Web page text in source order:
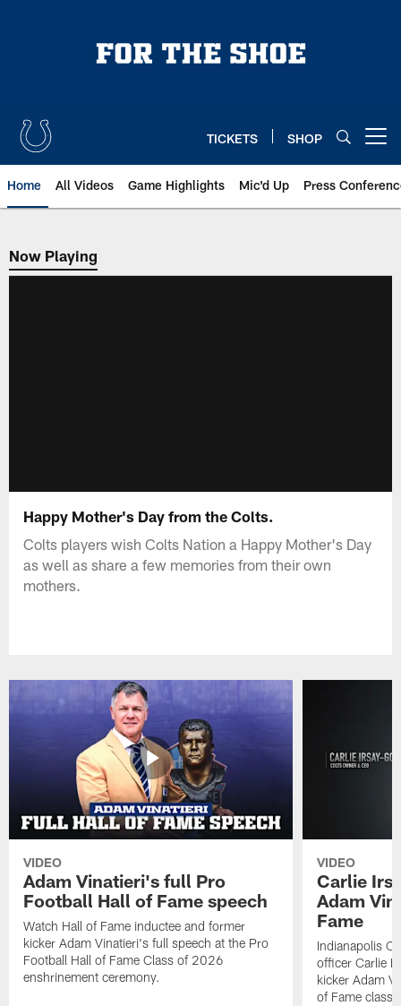
TICKETS SHOP
Home All Videos Game Highlights Mic'd Up Press
Now Playing
Now Playing
Happy Mother's Day from the Colts.
Colts players wish Colts Nation a Happy Mother's Day
as well as share a few memories from their own
mothers.
VIDEO
Adam Vinatieri's full Pro
Football Hall of Fame speech
Watch Hall of Fame inductee and former
kicker Adam Vinatieri's full speech at the Pro
Football Hall of Fame Class of 2026
enshrinement ceremony.
VIDEO
Carlie
Adam
Fame
Indianapolis
officer Carlie
kicker Adam
of Fame class